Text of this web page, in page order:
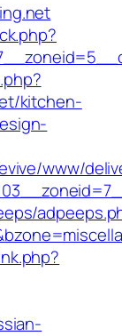
kitchen-
www/